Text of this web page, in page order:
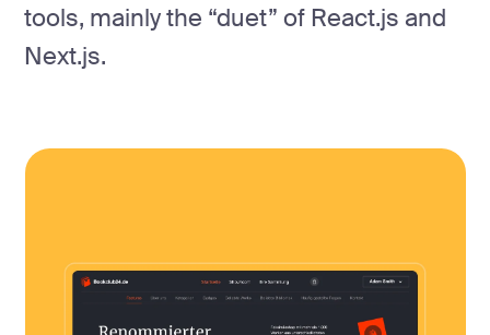
tools, mainly the “duet” of React.js and
Next.js.